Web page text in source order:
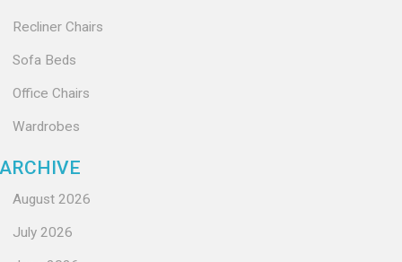
Recliner Chairs
Sofa Beds
Office Chairs
Wardrobes
ARCHIVE
August 2026
July 2026